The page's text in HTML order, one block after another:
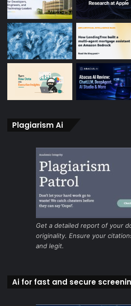
Plagiarism Ai
Get a detailed report of your
originality. Ensure your
and legit.
Ai for fast and secure